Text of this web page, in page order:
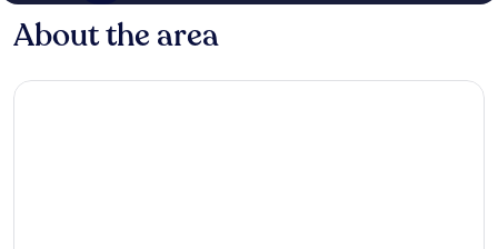
About the area